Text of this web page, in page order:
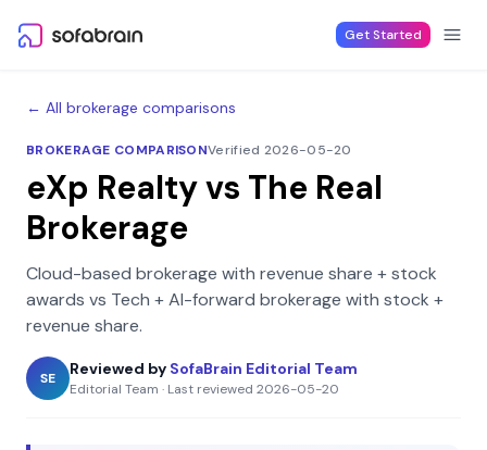
Get Started
← All brokerage comparisons
BROKERAGE COMPARISONVerified 2026-05-20
eXp Realtyvs The Real
Brokerage
Cloud-based brokerage with revenue share + stock
awards vs Tech + AI-forward brokerage with stock +
revenue share.
SE
Reviewed by SofaBrain Editorial Team
Editorial Team · Last reviewed 2026-05-20